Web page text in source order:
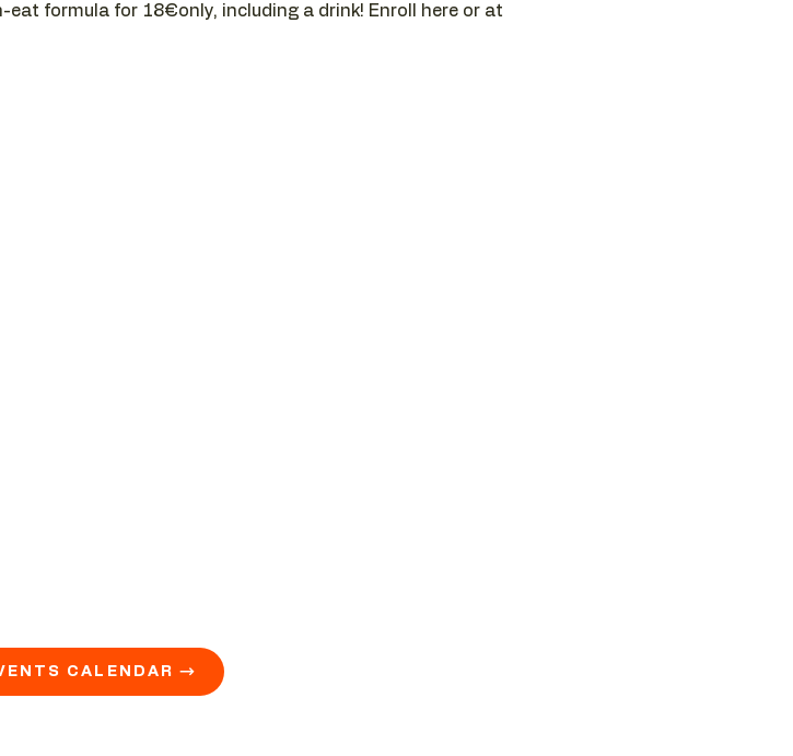
formula for 18€only, including a drink! Enroll here or at
CALENDAR →